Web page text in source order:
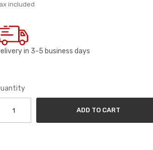
included
in 3-5 business days
ADD TO CART